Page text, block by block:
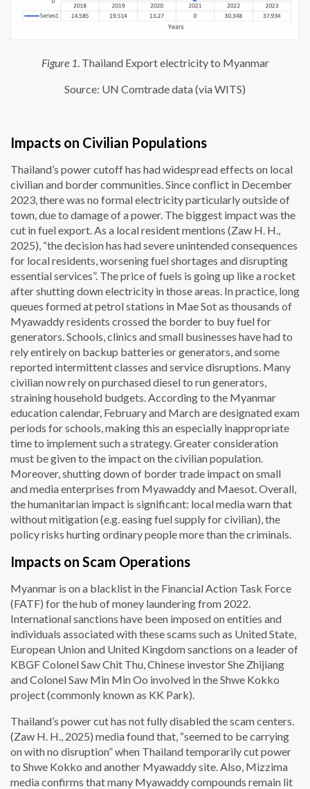
Figure 1 . Thailand Export electricity to Myanmar
Source: UN Comtrade data (via WITS)
Impacts on Civilian Populations
Thailand’s power cutoff has had widespread effects on local
civilian and border communities. Since conflict in December
2023, there was no formal electricity particularly outside of
town, due to damage of a power. The biggest impact was the
cut in fuel export. As a local resident mentions (Zaw H. H.,
2025), “the decision has had severe unintended consequences
for local residents, worsening fuel shortages and disrupting
essential services”. The price of fuels is going up like a rocket
after shutting down electricity in those areas. In practice, long
queues formed at petrol stations in Mae Sot as thousands of
Myawaddy residents crossed the border to buy fuel for
generators. Schools, clinics and small businesses have had to
rely entirely on backup batteries or generators, and some
reported intermittent classes and service disruptions. Many
civilian now rely on purchased diesel to run generators,
straining household budgets. According to the Myanmar
education calendar, February and March are designated exam
periods for schools, making this an especially inappropriate
time to implement such a strategy. Greater consideration
must be given to the impact on the civilian population.
Moreover, shutting down of border trade impact on small
and media enterprises from Myawaddy and Maesot. Overall,
the humanitarian impact is significant: local media warn that
without mitigation (e.g. easing fuel supply for civilian), the
policy risks hurting ordinary people more than the criminals.
Impacts on Scam Operations
Myanmar is on a blacklist in the Financial Action Task Force
(FATF) for the hub of money laundering from 2022.
International sanctions have been imposed on entities and
individuals associated with these scams such as United State,
European Union and United Kingdom sanctions on a leader of
KBGF Colonel Saw Chit Thu, Chinese investor She Zhijiang
and Colonel Saw Min Min Oo involved in the Shwe Kokko
project (commonly known as KK Park).
Thailand’s power cut has not fully disabled the scam centers.
(Zaw H. H., 2025) media found that, “seemed to be carrying
on with no disruption” when Thailand temporarily cut power
to Shwe Kokko and another Myawaddy site. Also, Mizzima
media confirms that many Myawaddy compounds remain lit